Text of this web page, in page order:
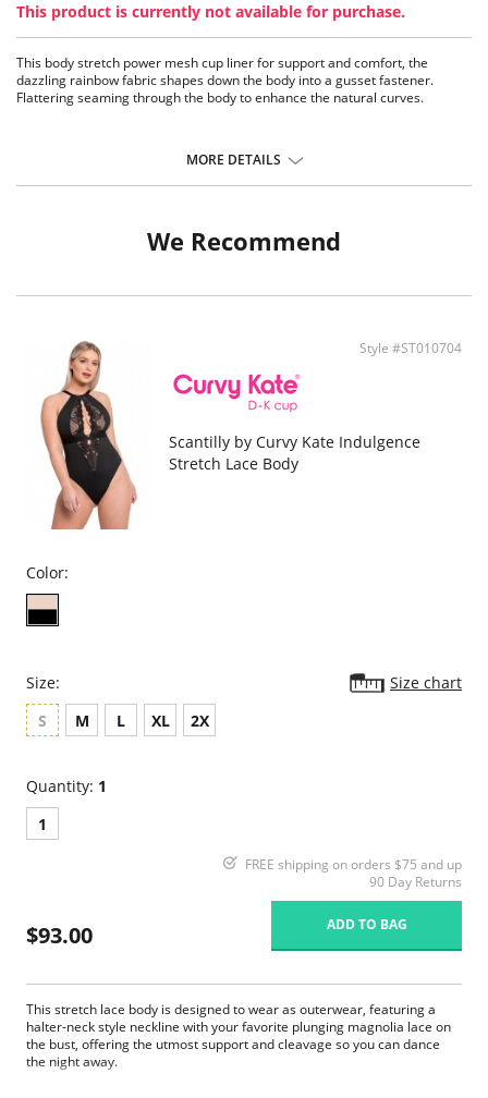
This product is currently not available for purchase.
This body stretch power mesh cup liner for support and comfort, the
dazzling rainbow fabric shapes down the body into a gusset fastener.
Flattering seaming through the body to enhance the natural curves.
MORE DETAILS
We Recommend
Style #ST010704
Scantilly by Curvy Kate Indulgence
Stretch Lace Body
Color:
Size:
Size chart
S
M L XL 2X
Quantity: 1
1
FREE shipping on orders $75 and up
90 Day Returns
$93.00 ADD TO BAG
This stretch lace body is designed to wear as outerwear, featuring a
halter-neck style neckline with your favorite plunging magnolia lace on
the bust, offering the utmost support and cleavage so you can dance
the night away.